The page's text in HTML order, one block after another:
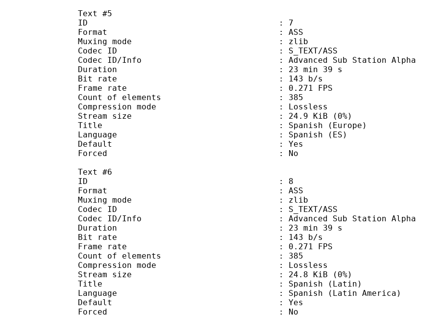
Text #5
ID : 7
Format : ASS
Muxing mode : zlib
Codec ID : S_TEXT/ASS
Codec ID/Info : Advanced Sub Station Alpha
Duration : 23 min 39 s
Bit rate : 143 b/s
Frame rate : 0.271 FPS
Count of elements : 385
Compression mode : Lossless
Stream size : 24.9 KiB (0%)
Title : Spanish (Europe)
Language : Spanish (ES)
Default : Yes
Forced : No
Text #6
ID : 8
Format : ASS
Muxing mode : zlib
Codec ID : S_TEXT/ASS
Codec ID/Info : Advanced Sub Station Alpha
Duration : 23 min 39 s
Bit rate : 143 b/s
Frame rate : 0.271 FPS
Count of elements : 385
Compression mode : Lossless
Stream size : 24.8 KiB (0%)
Title : Spanish (Latin)
Language : Spanish (Latin America)
Default : Yes
Forced : No